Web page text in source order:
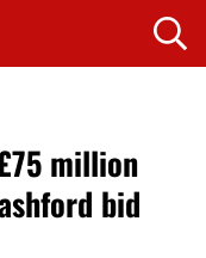
million
bid